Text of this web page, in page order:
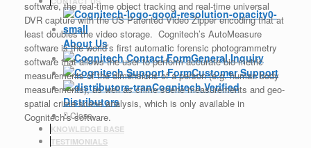
About Us
General Inquiry
Customer Support
Cognitech Verified
Distributors
Close
KNOWLEDGE BASE
TESTIMONIALS
software, the real-time object tracking and real-time universal
DVR capture with the US Patented Video Zipper encoding that at
least doubles the video storage. Cognitech’s AutoMeasure
software is the world’s first automatic forensic photogrammetry
software that allows the user to perform accurate bio-metric
measurements of the dimensions of a person (e.g. human body
measurements), as well as crime scene measurements and geo-
spatial crime scene analysis, which is only available in
Cognitech’s software.